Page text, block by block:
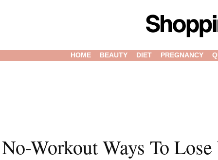
HOME BEAUTY DIET PREGNANCY
No-Workout Ways To